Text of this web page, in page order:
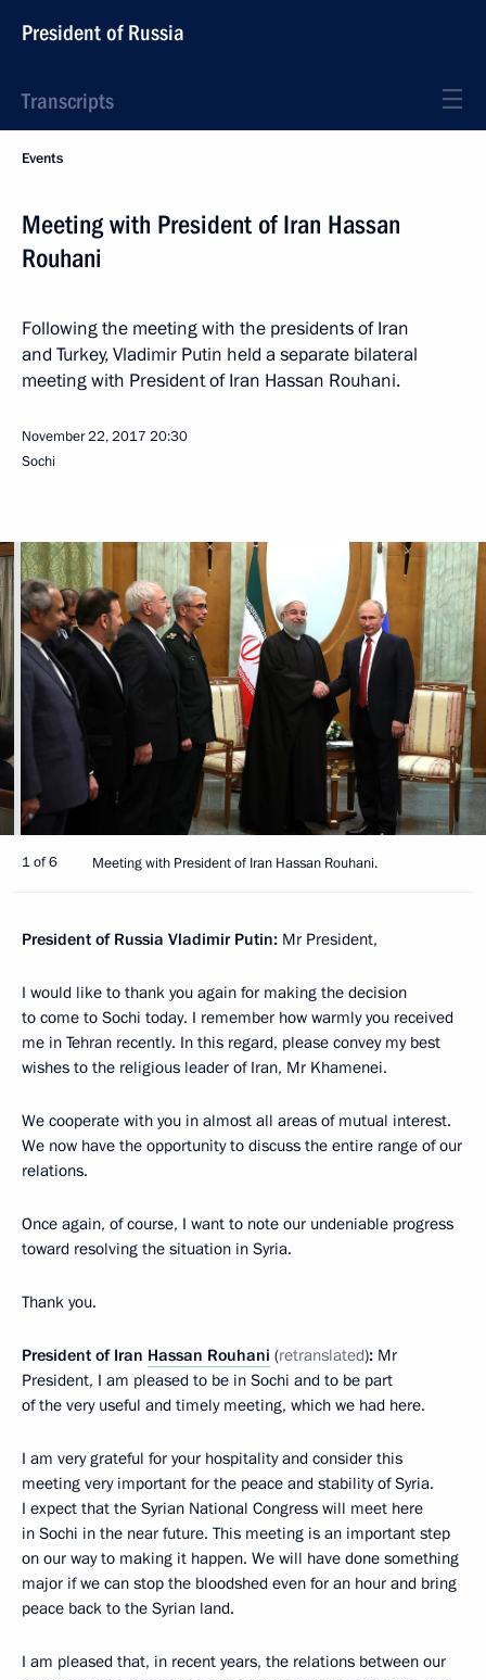
President of Russia
Transcripts
Events
Meeting with President of Iran Hassan
Rouhani
Following the meeting with the presidents of Iran
and Turkey, Vladimir Putin held a separate bilateral
meeting with President of Iran Hassan Rouhani.
November 22, 2017 20:30
Sochi
1 of 6 Meeting with President of Iran Hassan Rouhani.
President of Russia Vladimir Putin: Mr President,
I would like to thank you again for making the decision
to come to Sochi today. I remember how warmly you received
me in Tehran recently. In this regard, please convey my best
wishes to the religious leader of Iran, Mr Khamenei.
We cooperate with you in almost all areas of mutual interest.
We now have the opportunity to discuss the entire range of our
relations.
Once again, of course, I want to note our undeniable progress
toward resolving the situation in Syria.
Thank you.
President of Iran Hassan Rouhani (retranslated): Mr
President, I am pleased to be in Sochi and to be part
of the very useful and timely meeting, which we had here.
I am very grateful for your hospitality and consider this
meeting very important for the peace and stability of Syria.
I expect that the Syrian National Congress will meet here
in Sochi in the near future. This meeting is an important step
on our way to making it happen. We will have done something
major if we can stop the bloodshed even for an hour and bring
peace back to the Syrian land.
I am pleased that, in recent years, the relations between our